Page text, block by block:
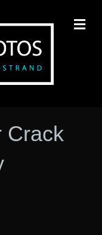
Crack